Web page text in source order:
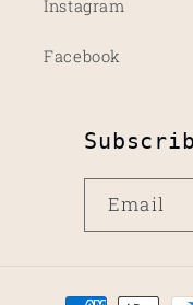
Instagram
Facebook
Email
Payment